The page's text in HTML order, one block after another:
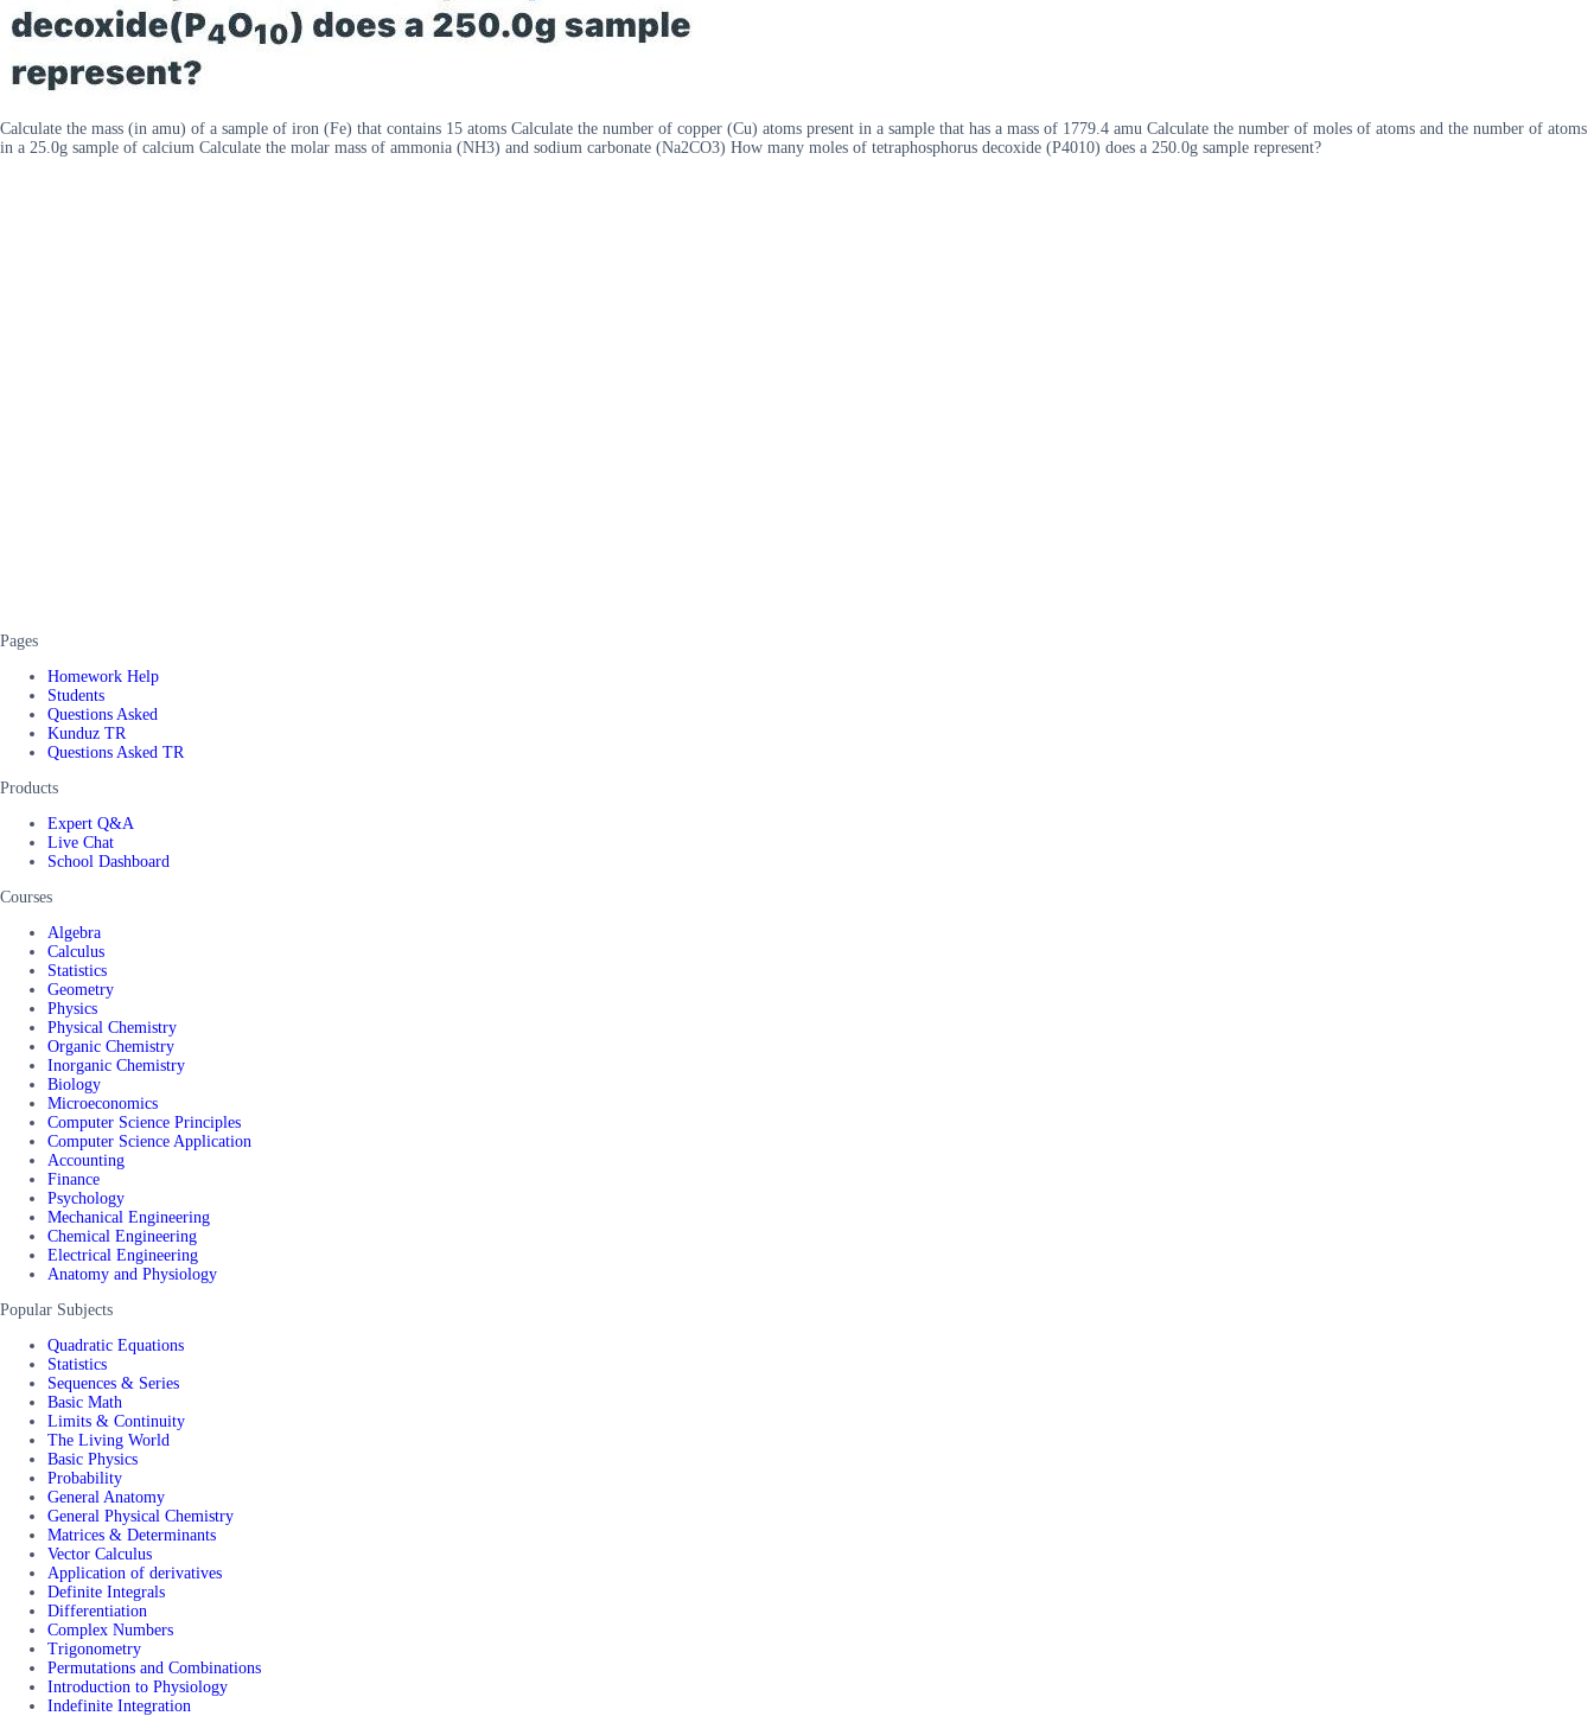
Calculate the mass (in amu) of a sample of iron (Fe) that contains 15 atoms Calculate the number of copper (Cu) atoms present in a sample that has a mass of 1779.4 amu Calculate the number of moles of atoms and the number of atoms
in a 25.0g sample of calcium Calculate the molar mass of ammonia (NH3) and sodium carbonate (Na2CO3) How many moles of tetraphosphorus decoxide (P4010) does a 250.0g sample represent?
Pages
Homework Help
Students
Questions Asked
Kunduz TR
Questions Asked TR
Products
Expert Q&A
Live Chat
School Dashboard
Courses
Algebra
Calculus
Statistics
Geometry
Physics
Physical Chemistry
Organic Chemistry
Inorganic Chemistry
Biology
Microeconomics
Computer Science Principles
Computer Science Application
Accounting
Finance
Psychology
Mechanical Engineering
Chemical Engineering
Electrical Engineering
Anatomy and Physiology
Popular Subjects
Quadratic Equations
Statistics
Sequences & Series
Basic Math
Limits & Continuity
The Living World
Basic Physics
Probability
General Anatomy
General Physical Chemistry
Matrices & Determinants
Vector Calculus
Application of derivatives
Definite Integrals
Differentiation
Complex Numbers
Trigonometry
Permutations and Combinations
Introduction to Physiology
Indefinite Integration